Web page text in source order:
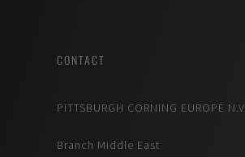
CONTACT
PITTSBURGH CORNING EUROPE N.V.
Branch Middle East